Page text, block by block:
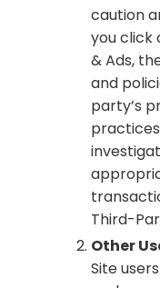
caution
you click
& Ads,
and
party’s
Third-
Other
Site